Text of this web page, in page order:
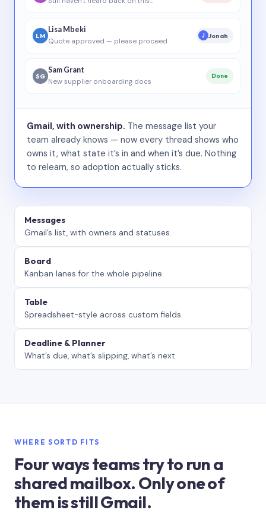
LM
Lisa Mbeki
Quote approved — please proceed
J Jonah
SG
Sam Grant
New supplier onboarding docs
Done
Gmail, with ownership. The message list your
team already knows — now every thread shows who
owns it, what state it’s in and when it’s due. Nothing
to relearn, so adoption actually sticks.
Messages
Gmail’s list, with owners and statuses.
Board
Kanban lanes for the whole pipeline.
Table
Spreadsheet-style across custom fields.
Deadline & Planner
What’s due, what’s slipping, what’s next.
WHERE SORTD FITS
Four ways teams try to run a
shared mailbox. Only one of
them is still Gmail.